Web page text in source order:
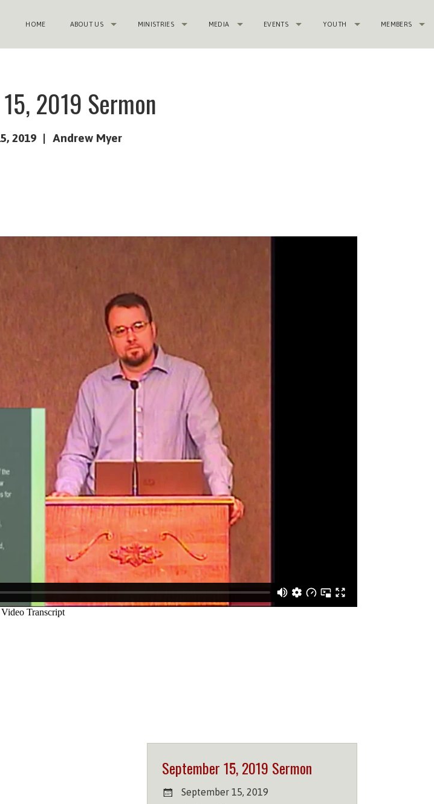
HOME ABOUT US MINISTRIES MEDIA EVENTS YOUTH MEMBERS
2019 Sermon
2019 Andrew Myer
September 15, 2019 Sermon
September 15, 2019